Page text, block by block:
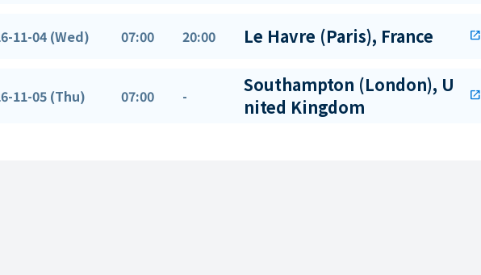
11-04 (Wed) 07:00 20:00 Le Havre (Paris), France open_in_new
11-05 (Thu) 07:00 -
Southampton (London), U
nited Kingdom
open_in_new